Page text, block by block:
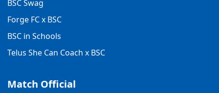
BSC Swag
Forge FC x BSC
BSC in Schools
Telus She Can Coach x BSC
Match Official